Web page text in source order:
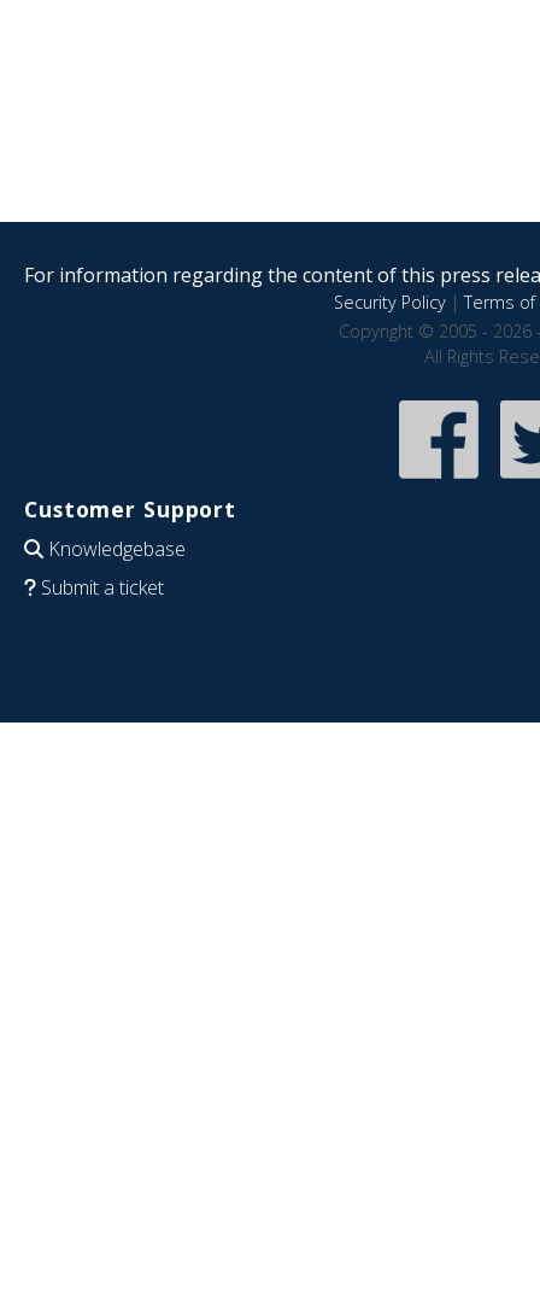
For information regarding the content of this press
Security Policy|Terms of
Copyright © 2005 - 2026
All Rights
Customer Support
Knowledgebase
Submit a ticket